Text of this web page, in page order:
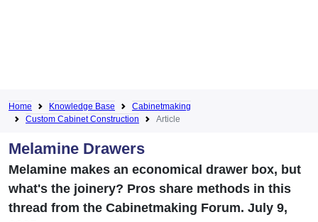
Home Knowledge Base
Cabinetmaking
Custom Cabinet Construction
Article
Melamine Drawers
Melamine makes an economical drawer box, but
what's the joinery? Pros share methods in this
thread from the Cabinetmaking Forum. July 9,